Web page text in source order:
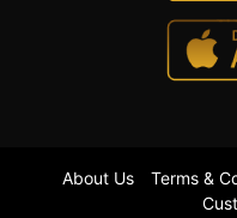
About Us Terms &